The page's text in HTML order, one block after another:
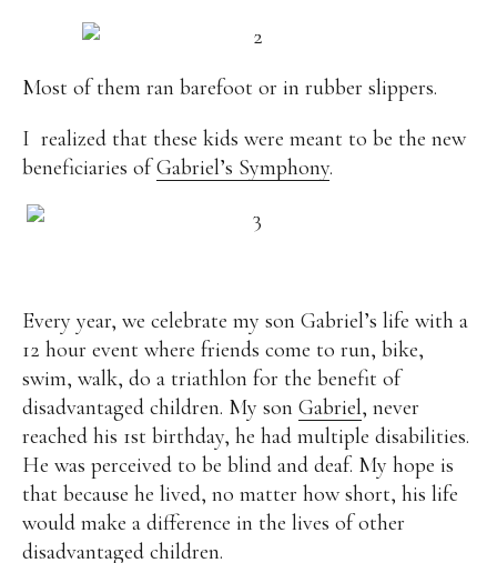
Most of them ran barefoot or in rubber slippers.
I realized that these kids were meant to be the new
beneficiaries ofGabriel’s Symphony.
Every year, we celebrate my son Gabriel’s life with a
12 hour event where friends come to run, bike,
swim, walk, do a triathlon for the benefit of
disadvantaged children. My son Gabriel, never
reached his 1st birthday, he had multiple disabilities.
He was perceived to be blind and deaf. My hope is
that because he lived, no matter how short, his life
would make a difference in the lives of other
disadvantaged children.